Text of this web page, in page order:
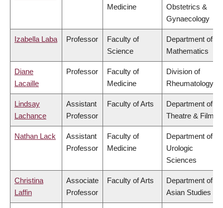
Medicine
Obstetrics &
Gynaecology
Izabella Laba Professor
Faculty of
Science
Department of
Mathematics
Diane
Lacaille
Professor
Faculty of
Medicine
Division of
Rheumatology
Lindsay
Lachance
Assistant
Professor
Faculty of Arts
Department of
Theatre & Film
Nathan Lack
Assistant
Professor
Faculty of
Medicine
Department of
Urologic
Sciences
Christina
Laffin
Associate
Professor
Faculty of Arts
Department of
Asian Studies